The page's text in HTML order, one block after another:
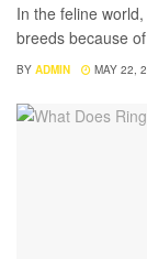
In the feline
breeds because
BY ADMIN MAY 22,